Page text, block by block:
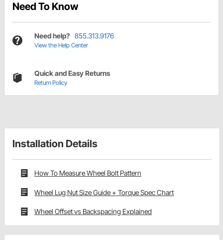
Need To Know
Need help? 855.313.9176
View the Help Center
Quick and Easy Returns
Return Policy
Installation Details
How To Measure Wheel Bolt Pattern
Wheel Lug Nut Size Guide + Torque Spec Chart
Wheel Offset vs Backspacing Explained